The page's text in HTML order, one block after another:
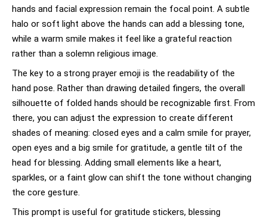
hands and facial expression remain the focal point. A subtle
halo or soft light above the hands can add a blessing tone,
while a warm smile makes it feel like a grateful reaction
rather than a solemn religious image.
The key to a strong prayer emoji is the readability of the
hand pose. Rather than drawing detailed fingers, the overall
silhouette of folded hands should be recognizable first. From
there, you can adjust the expression to create different
shades of meaning: closed eyes and a calm smile for prayer,
open eyes and a big smile for gratitude, a gentle tilt of the
head for blessing. Adding small elements like a heart,
sparkles, or a faint glow can shift the tone without changing
the core gesture.
This prompt is useful for gratitude stickers, blessing